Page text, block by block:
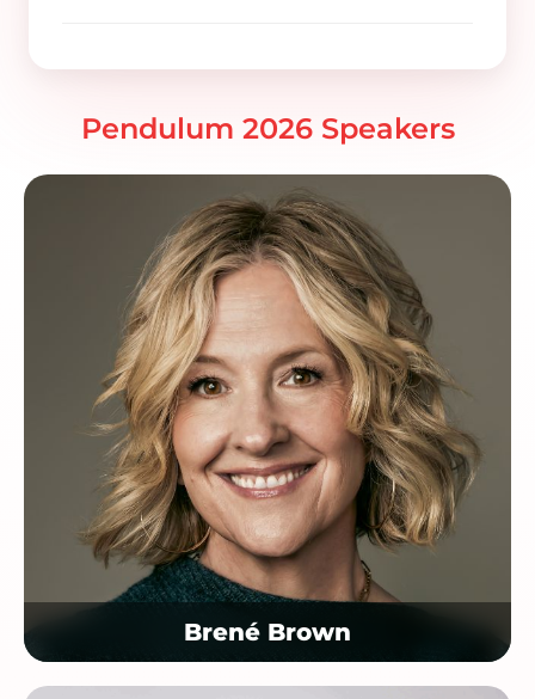
Pendulum 2026 Speakers
Brené Brown